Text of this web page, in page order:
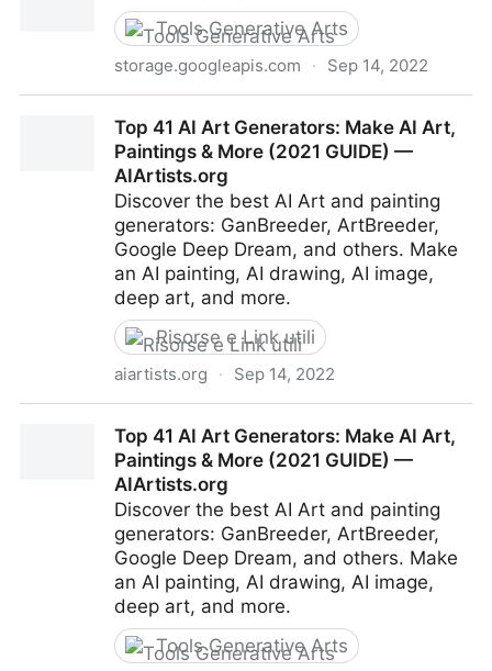
Tools Generative Arts
storage.googleapis.com · Sep 14, 2022
Top 41 AI Art Generators: Make AI Art,
Paintings & More (2021 GUIDE) —
AIArtists.org
Discover the best AI Art and painting
generators: GanBreeder, ArtBreeder,
Google Deep Dream, and others. Make
an AI painting, AI drawing, AI image,
deep art, and more.
Risorse e Link utili
aiartists.org · Sep 14, 2022
More (2021 GUIDE) — AIArtists.org
Top 41 AI Art Generators: Make AI Art,
Paintings & More (2021 GUIDE) —
AIArtists.org
Discover the best AI Art and painting
generators: GanBreeder, ArtBreeder,
Google Deep Dream, and others. Make
an AI painting, AI drawing, AI image,
deep art, and more.
Tools Generative Arts